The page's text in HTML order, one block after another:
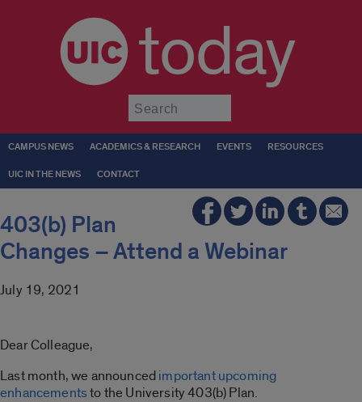
today
CAMPUS NEWS ACADEMICS & RESEARCH EVENTS RESOURCES
UIC IN THE NEWS CONTACT
403(b) Plan
Changes – Attend a Webinar
July 19, 2021
Dear Colleague,
Last month, we announcedimportant upcoming
enhancementsto the University 403(b) Plan.